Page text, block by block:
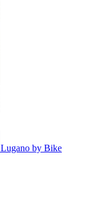
Lugano by Bike